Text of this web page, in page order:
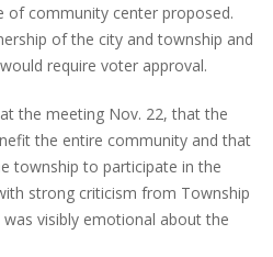
community center proposed.
of the city and township and
require voter approval.
the meeting Nov. 22, that the
the entire community and that
township to participate in the
strong criticism from Township
visibly emotional about the